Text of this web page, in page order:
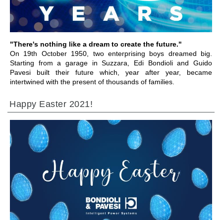
"There's nothing like a dream to create the future."
On 19th October 1950, two enterprising boys dreamed big.
Starting from a garage in Suzzara, Edi Bondioli and Guido
Pavesi built their future which, year after year, became
intertwined with the present of thousands of families.
Happy Easter 2021!
前往章节